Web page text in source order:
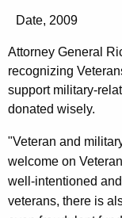
r
r
e
n
A
g
e
n
e
y
G
e
n
e
Date, 2009
Attorney General
recognizing
support military-
donated wisely.
"Veteran and
welcome on
well-intentioned
veterans, there is